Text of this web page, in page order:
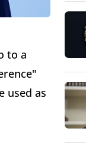
to a
used as